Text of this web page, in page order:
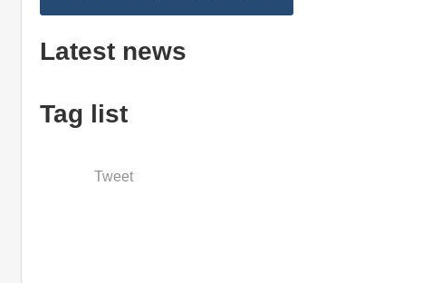
Latest news
Tag list
Tweet